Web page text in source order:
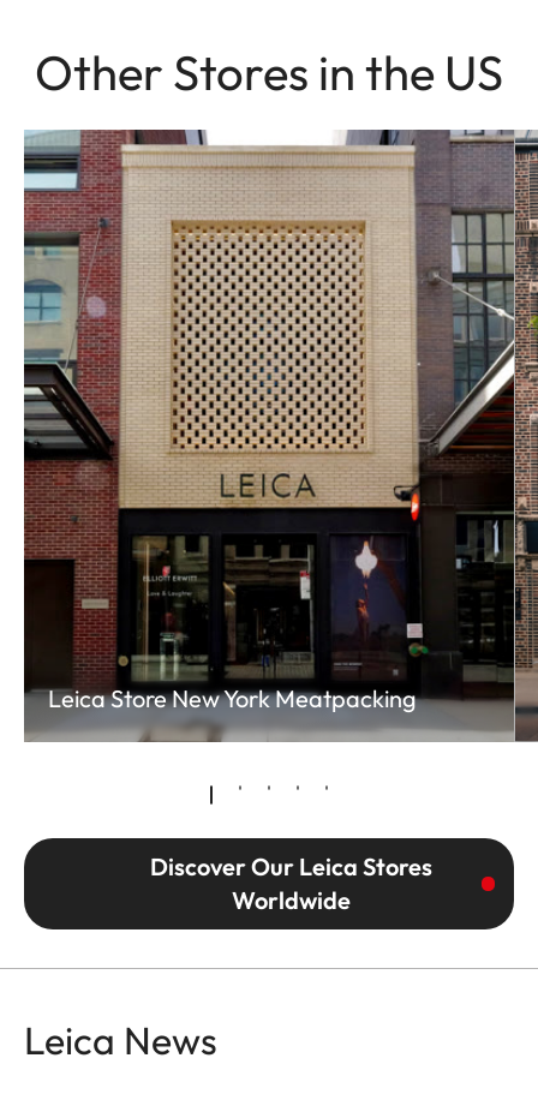
Other Stores in the US
Leica Store New York Meatpacking
Discover Our Leica Stores
Worldwide
Leica News